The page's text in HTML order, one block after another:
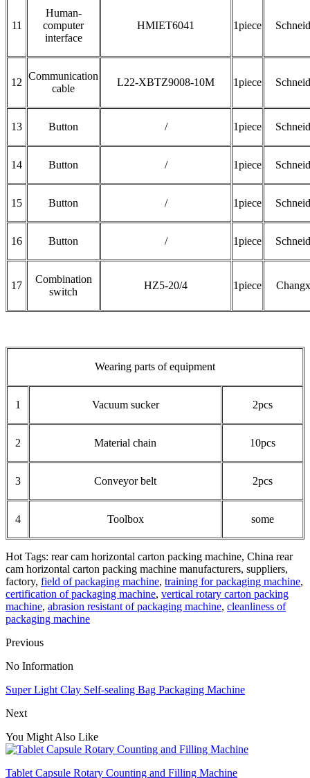
11
Human-
computer
interface
HMIET6041 1piece
12
Communication
cable
L22-XBTZ9008-10M 1piece
13 Button / 1piece
14 Button / 1piece
15 Button / 1piece
16 Button / 1piece
17
Combination
switch
HZ5-20/4 1piece
Wearing parts of equipment
1 Vacuum sucker 2pcs
2 Material chain 10pcs
3 Conveyor belt 2pcs
4 Toolbox some
Hot Tags: rear cam horizontal carton packing machine, China rear
cam horizontal carton packing machine manufacturers, suppliers,
factory, field of packaging machine, training for packaging machine,
certification of packaging machine, vertical rotary carton packing
machine, abrasion resistant of packaging machine, cleanliness of
packaging machine
Previous
No Information
Super Light Clay Self-sealing Bag Packaging Machine
Next
You Might Also Like
Tablet Capsule Rotary Counting and Filling Machine